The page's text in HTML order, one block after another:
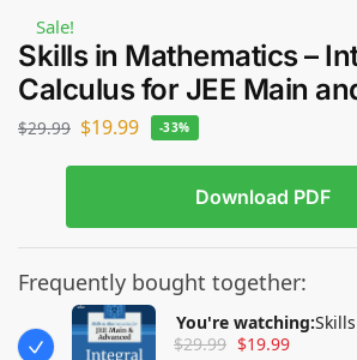
Sale!
Skills in Mathematics –
Calculus for JEE Main
$29.99 $19.99 -33%
Download PDF
Frequently bought together:
You're watching:
Integral Calculus for
$29.99 $19.99